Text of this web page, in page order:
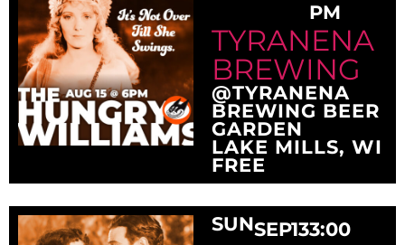
PM
TYRANENA
BREWING
@TYRANENA
BREWING BEER
GARDEN
LAKE MILLS, WI
FREE
SUNSEP133:00